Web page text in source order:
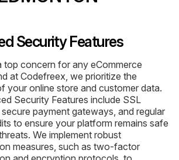
Security Features
top concern for any eCommerce
at Codefreex, we prioritize the
your online store and customer data.
Security Features include SSL
payment gateways, and regular
to ensure your platform remains safe
We implement robust
measures, such as two-factor